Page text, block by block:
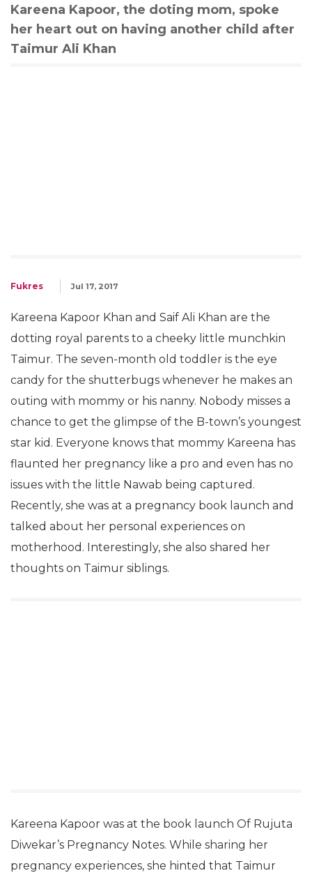
Kareena Kapoor, the doting mom, spoke
her heart out on having another child after
Taimur Ali Khan
Fukres Jul 17, 2017
Kareena Kapoor Khan and Saif Ali Khan are the
dotting royal parents to a cheeky little munchkin
Taimur. The seven-month old toddler is the eye
candy for the shutterbugs whenever he makes an
outing with mommy or his nanny. Nobody misses a
chance to get the glimpse of the B-town’s youngest
star kid. Everyone knows that mommy Kareena has
flaunted her pregnancy like a pro and even has no
issues with the little Nawab being captured.
Recently, she was at a pregnancy book launch and
talked about her personal experiences on
motherhood. Interestingly, she also shared her
thoughts on Taimur siblings.
Kareena Kapoor was at the book launch Of Rujuta
Diwekar’s Pregnancy Notes. While sharing her
pregnancy experiences, she hinted that Taimur